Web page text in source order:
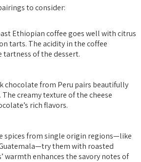
to consider:
Ethiopian coffee goes well with citrus
tarts. The acidity in the coffee
of the dessert.
chocolate from Peru pairs beautifully
The creamy texture of the cheese
rich flavors.
spices from single origin regions—like
them with roasted
warmth enhances the savory notes of